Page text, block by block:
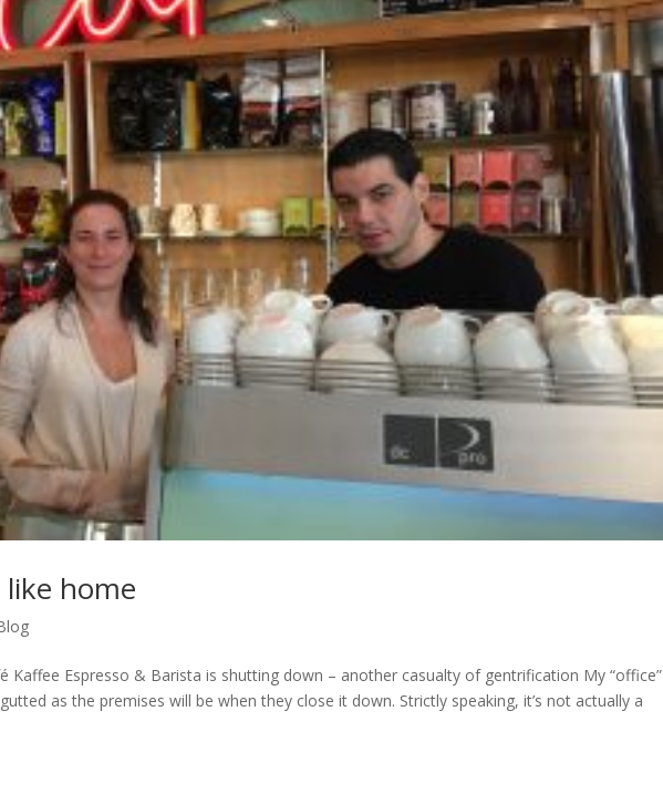
like home
Kaffee Espresso & Barista is shutting down – another casualty of gentrification My “office”
as the premises will be when they close it down. Strictly speaking, it’s not actually a